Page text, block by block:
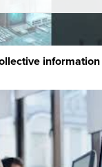
information